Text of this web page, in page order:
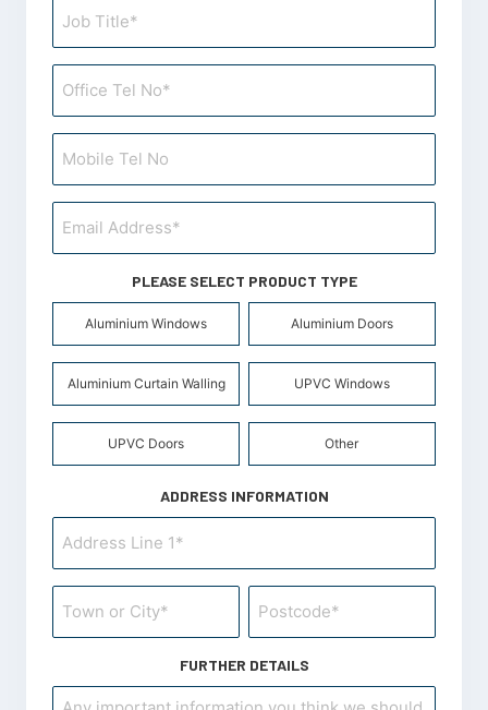
PLEASE SELECT PRODUCT TYPE
Product
Types
Aluminium Windows Aluminium Doors
Aluminium Curtain Walling UPVC Windows
UPVC Doors Other
ADDRESS INFORMATION
Address
Information
Project
Address
Information
*
FURTHER DETAILS